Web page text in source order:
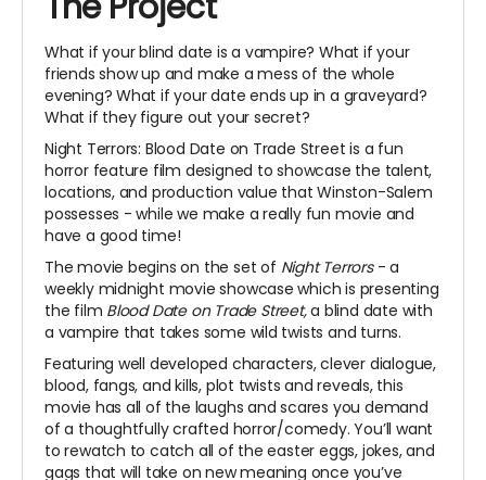
What if your blind date is a vampire? What if your
friends show up and make a mess of the whole
evening? What if your date ends up in a graveyard?
What if they figure out your secret?
Night Terrors: Blood Date on Trade Street is a fun
horror feature film designed to showcase the talent,
locations, and production value that Winston-Salem
possesses - while we make a really fun movie and
have a good time!
The movie begins on the set of Night Terrors- a
weekly midnight movie showcase which is presenting
the film Blood Date on Trade Street,a blind date with
a vampire that takes some wild twists and turns.
Featuring well developed characters, clever dialogue,
blood, fangs, and kills, plot twists and reveals, this
movie has all of the laughs and scares you demand
of a thoughtfully crafted horror/comedy. You’ll want
to rewatch to catch all of the easter eggs, jokes, and
gags that will take on new meaning once you’ve